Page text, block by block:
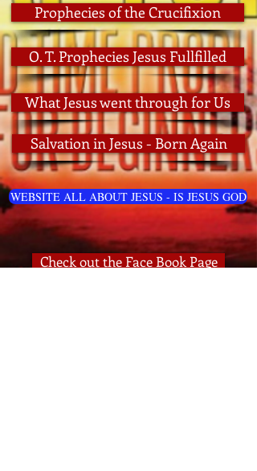
Prophecies of the Crucifixion
O. T. Prophecies Jesus Fullfilled
What Jesus went through for Us
Salvation in Jesus - Born Again
WEBSITE ALL ABOUT JESUS - IS JESUS GOD
Check out the Face Book Page